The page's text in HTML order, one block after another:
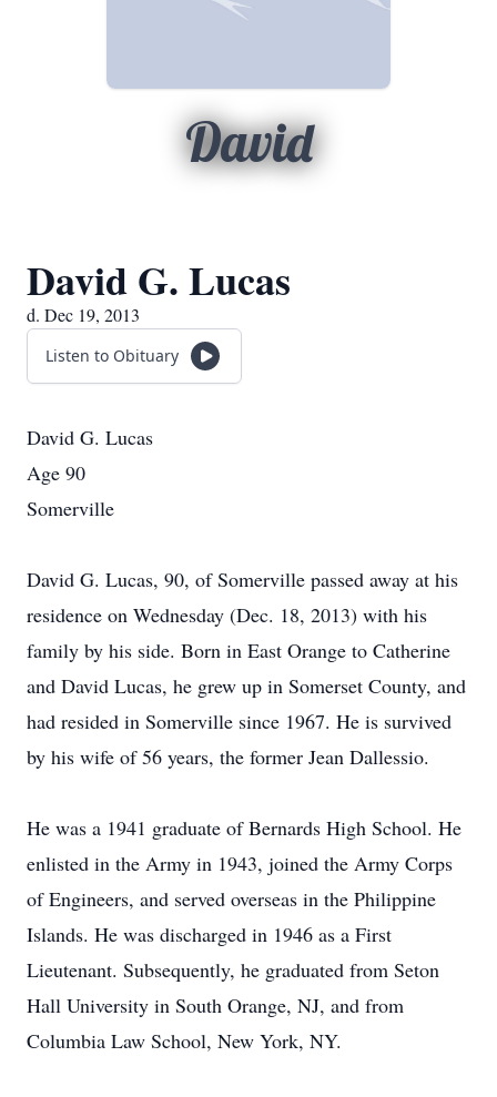
David
David G. Lucas
d. Dec 19, 2013
Listen to Obituary
David G. Lucas
Age 90
Somerville
David G. Lucas, 90, of Somerville passed away at his
residence on Wednesday (Dec. 18, 2013) with his
family by his side. Born in East Orange to Catherine
and David Lucas, he grew up in Somerset County, and
had resided in Somerville since 1967. He is survived
by his wife of 56 years, the former Jean Dallessio.
He was a 1941 graduate of Bernards High School. He
enlisted in the Army in 1943, joined the Army Corps
of Engineers, and served overseas in the Philippine
Islands. He was discharged in 1946 as a First
Lieutenant. Subsequently, he graduated from Seton
Hall University in South Orange, NJ, and from
Columbia Law School, New York, NY.